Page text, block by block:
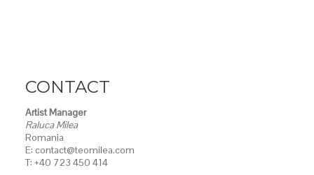
CONTACT
Artist Manager
Raluca Milea
Romania
E: contact@teomilea.com
T: +40 723 450 414